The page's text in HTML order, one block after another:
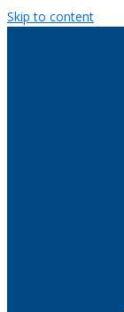
Skip to content